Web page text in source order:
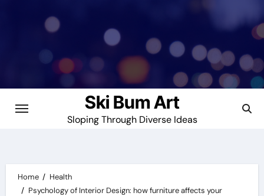
Ski Bum Art
Sloping Through Diverse Ideas
Home
Health
Psychology of Interior Design: how furniture affects your